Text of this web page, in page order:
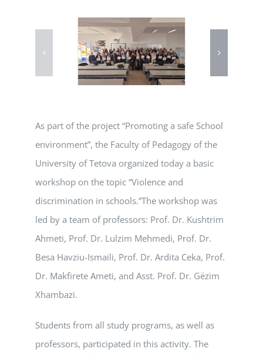
As part of the project “Promoting a safe School
environment”, the Faculty of Pedagogy of the
University of Tetova organized today a basic
workshop on the topic “Violence and
discrimination in schools.”The workshop was
led by a team of professors: Prof. Dr. Kushtrim
Ahmeti, Prof. Dr. Lulzim Mehmedi, Prof. Dr.
Besa Havziu-Ismaili, Prof. Dr. Ardita Ceka, Prof.
Dr. Makfirete Ameti, and Asst. Prof. Dr. Gëzim
Xhambazi.
Students from all study programs, as well as
professors, participated in this activity. The